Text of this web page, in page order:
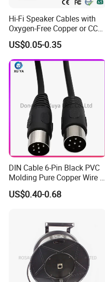
Hi-Fi Speaker Cables with
Oxygen-Free Copper or CCA
Conductor, Various Colors
Are Available
US$0.05-0.35
DIN Cable 6-Pin Black PVC
Molding Pure Copper Wire S
Terminal Connector Video
Cable EMS DIN Cable
US$0.40-0.68